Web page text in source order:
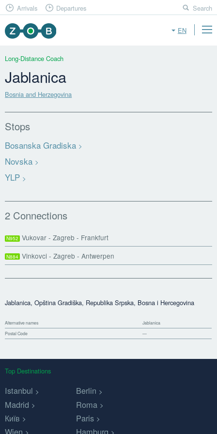
EN
Arrivals Departures Search
Long-Distance Coach
Jablanica
Bosnia and Herzegovina
Stops
Bosanska Gradiska
Novska
YLP
2 Connections
N952 Vukovar - Zagreb - Frankfurt
N884 Vinkovci - Zagreb - Antwerpen
Jablanica, Opština Gradiška, Republika Srpska, Bosna i Hercegovina
Alternative names
Jablanica
Postal Code
—
Top Destinations
Istanbul
Berlin
Madrid
Roma
Київ
Paris
Wien
Hamburg